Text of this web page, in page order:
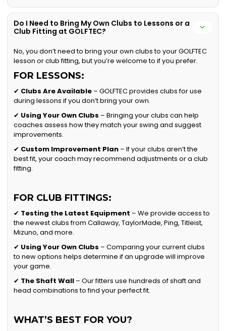
Do I Need to Bring My Own Clubs to Lessons or a
Club Fitting at GOLFTEC?
No, you don’t need to bring your own clubs to your GOLFTEC
lesson or club fitting, but you’re welcome to if you prefer.
FOR LESSONS:
✔ Clubs Are Available – GOLFTEC provides clubs for use
during lessons if you don’t bring your own.
✔ Using Your Own Clubs – Bringing your clubs can help
coaches assess how they match your swing and suggest
improvements.
✔ Custom Improvement Plan – If your clubs aren’t the
best fit, your coach may recommend adjustments or a club
fitting.
FOR CLUB FITTINGS:
✔ Testing the Latest Equipment – We provide access to
the newest clubs from Callaway, TaylorMade, Ping, Titleist,
Mizuno, and more.
✔ Using Your Own Clubs – Comparing your current clubs
to new options helps determine if an upgrade will improve
your game.
✔ The Shaft Wall – Our fitters use hundreds of shaft and
head combinations to find your perfect fit.
WHAT’S BEST FOR YOU?